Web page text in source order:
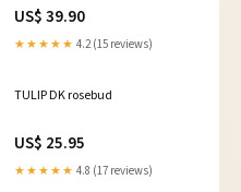
US$ 39.90
★★★★★ 4.2 (15 reviews)
TULIP DK rosebud
US$ 25.95
★★★★★ 4.8 (17 reviews)